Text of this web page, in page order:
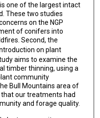
one of the largest intact
These two studies
on the NGP
of conifers into
Second, the
on plant
aims to examine the
timber thinning, using a
community
Bull Mountains area of
our treatments had
and forage quality.